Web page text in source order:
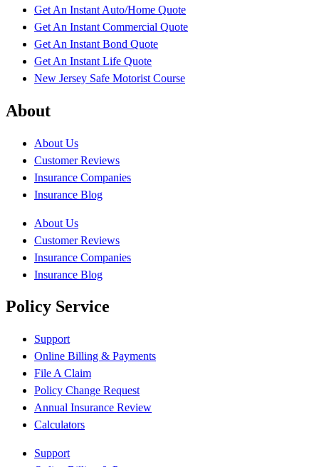
Get An Instant Auto/Home Quote
Get An Instant Commercial Quote
Get An Instant Bond Quote
Get An Instant Life Quote
New Jersey Safe Motorist Course
About
About Us
Customer Reviews
Insurance Companies
Insurance Blog
About Us
Customer Reviews
Insurance Companies
Insurance Blog
Policy Service
Support
Online Billing & Payments
File A Claim
Policy Change Request
Annual Insurance Review
Calculators
Support